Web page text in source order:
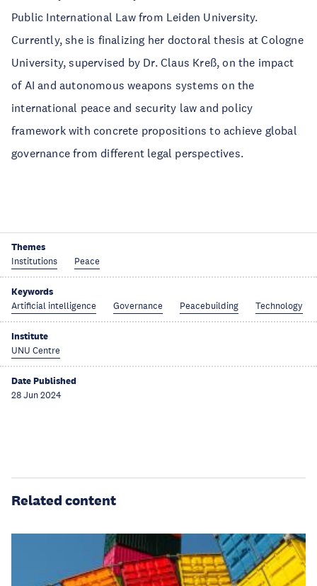
Public International Law from Leiden University.
Currently, she is finalizing her doctoral thesis at Cologne
University, supervised by Dr. Claus Kreß, on the impact
of AI and autonomous weapons systems on the
international peace and security law and policy
framework with concrete propositions to achieve global
governance from different legal perspectives.
Themes
Institutions Peace
Keywords
Artificial intelligence Governance Peacebuilding Technology
Institute
UNU Centre
Date Published
28 Jun 2024
Related content